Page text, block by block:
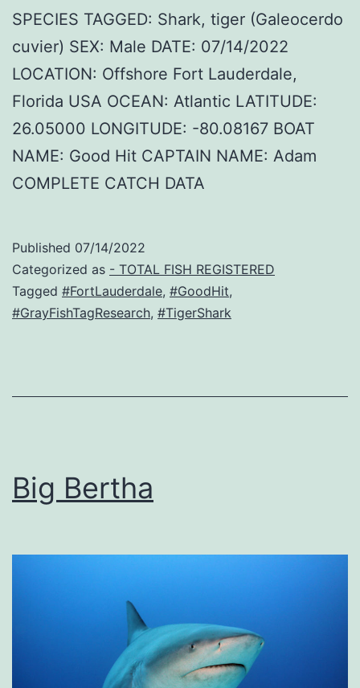
SPECIES TAGGED: Shark, tiger (Galeocerdo
cuvier) SEX: Male DATE: 07/14/2022
LOCATION: Offshore Fort Lauderdale,
Florida USA OCEAN: Atlantic LATITUDE:
26.05000 LONGITUDE: -80.08167 BOAT
NAME: Good Hit CAPTAIN NAME: Adam
COMPLETE CATCH DATA
Published 07/14/2022
Categorized as - TOTAL FISH REGISTERED
Tagged #FortLauderdale, #GoodHit,
#GrayFishTagResearch, #TigerShark
Big Bertha